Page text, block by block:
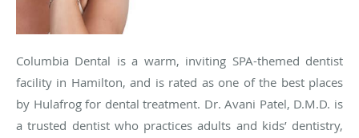
Columbia Dental is a warm, inviting SPA-themed dentist
facility in Hamilton, and is rated as one of the best places
by Hulafrog for dental treatment. Dr. Avani Patel, D.M.D. is
a trusted dentist who practices adults and kids’ dentistry,